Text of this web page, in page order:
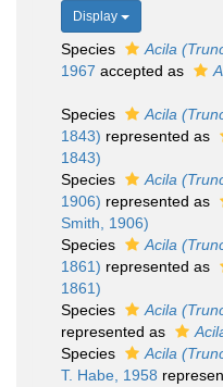
Display
Species Acila
1967 accepted as
Species Acila
1843) represented as
1843)
Species
Acila
1906) represented as
Smith, 1906)
Species
Acila
1861) represented as
1861)
Species
Acila
represented as
Species
Acila
T. Habe, 1958